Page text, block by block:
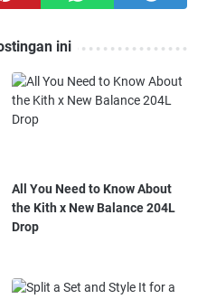
ini
All You Need to Know About
the Kith x New Balance 204L
Drop